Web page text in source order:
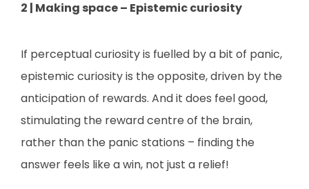
2 | Making space – Epistemic curiosity
If perceptual curiosity is fuelled by a bit of panic,
epistemic curiosity is the opposite, driven by the
anticipation of rewards. And it does feel good,
stimulating the reward centre of the brain,
rather than the panic stations – finding the
answer feels like a win, not just a relief!